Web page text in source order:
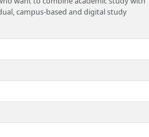
campus-based and digital study
law, IT, engineering, health and